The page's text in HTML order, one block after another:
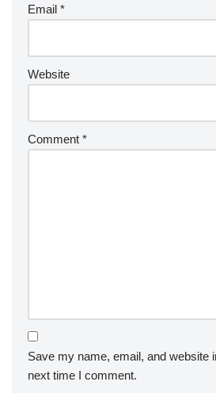
Email *
Website
Comment *
Save my name, email, and website
next time I comment.